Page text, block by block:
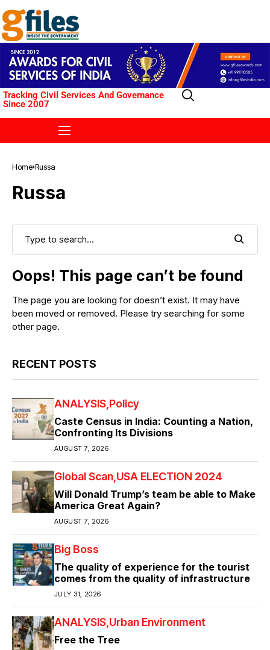
Tracking Civil Services And Governance
Since 2007
Home Russa
Russa
Oops! This page can’t be found
The page you are looking for doesn’t exist. It may have
been moved or removed. Please try searching for some
other page.
RECENT POSTS
ANALYSIS Policy
Caste Census in India: Counting a Nation,
Confronting Its Divisions
AUGUST 7, 2026
Global Scan USA ELECTION 2024
Will Donald Trump’s team be able to Make
America Great Again?
AUGUST 7, 2026
Big Boss
The quality of experience for the tourist
comes from the quality of infrastructure
JULY 31, 2026
ANALYSIS Urban Environment
Free the Tree